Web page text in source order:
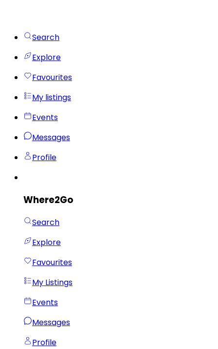
Search
Explore
Favourites
My listings
Events
Messages
Profile
Where2Go
Search
Explore
Favourites
My Listings
Events
Messages
Profile